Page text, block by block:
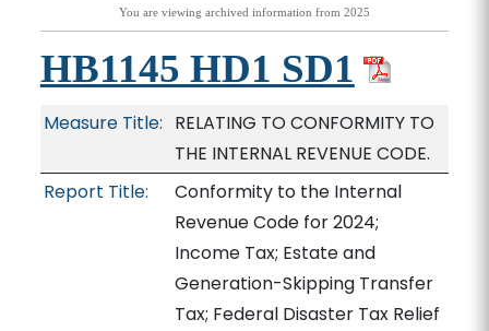
You are viewing archived information from 2025
HB1145 HD1 SD1
Measure Title: RELATING TO CONFORMITY TO
THE INTERNAL REVENUE CODE.
Report Title:
Conformity to the Internal
Revenue Code for 2024;
Income Tax; Estate and
Generation-Skipping Transfer
Tax; Federal Disaster Tax Relief